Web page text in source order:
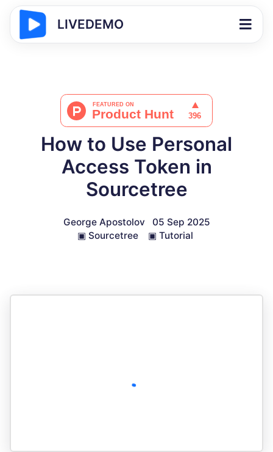
LIVEDEMO
How to Use Personal
Access Token in
Sourcetree
George Apostolov
05 Sep 2025
▣ Sourcetree ▣ Tutorial